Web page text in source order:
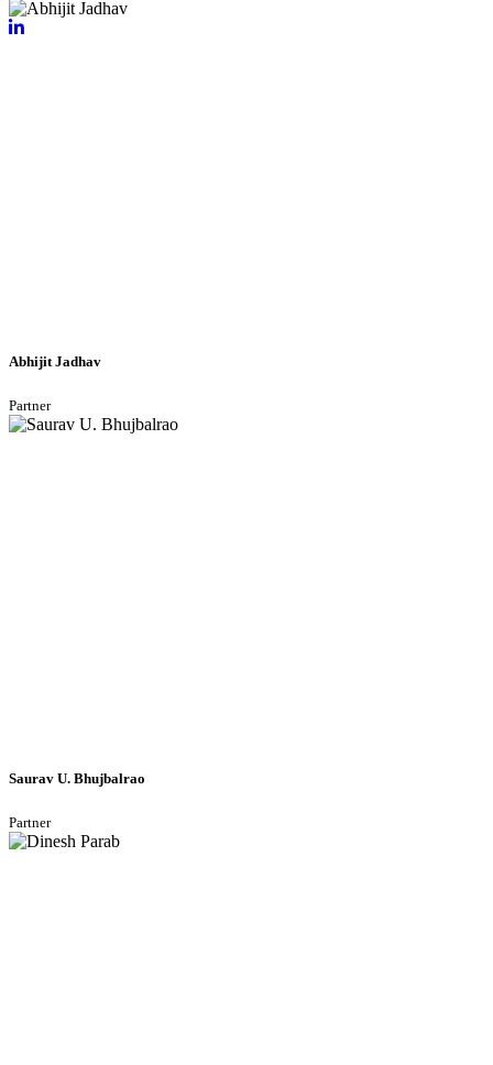
Abhijit Jadhav
Partner
Saurav U. Bhujbalrao
Partner